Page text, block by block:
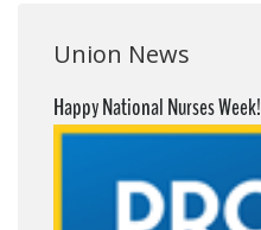
Media Center
Need A Union?
Union News
Happy National Nurses Week!